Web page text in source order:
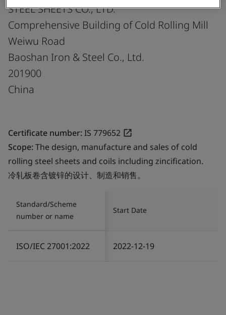
STEEL SHEETS CO., LTD.
Comprehensive Building of Cold Rolling Mill
Weiwu Road
Baoshan Iron & Steel Co., Ltd.
201900
China
Certificate number:IS 779652
Scope:The design, manufacture and sales of cold
rolling steel sheets and coils including zincification.
冷轧板卷含镀锌的设计、制造和销售。
Standard/Scheme
number or name
Start Date
ISO/IEC 27001:2022 2022-12-19